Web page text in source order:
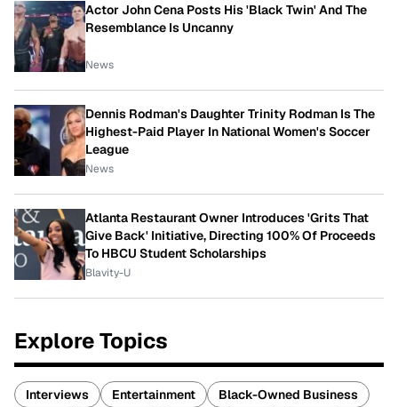
Actor John Cena Posts His 'Black Twin' And The
Resemblance Is Uncanny
News
Dennis Rodman's Daughter Trinity Rodman Is The
Highest-Paid Player In National Women's Soccer
League
News
Atlanta Restaurant Owner Introduces 'Grits That
Give Back' Initiative, Directing 100% Of Proceeds
To HBCU Student Scholarships
Blavity-U
Explore Topics
Interviews Entertainment
Black-Owned Business